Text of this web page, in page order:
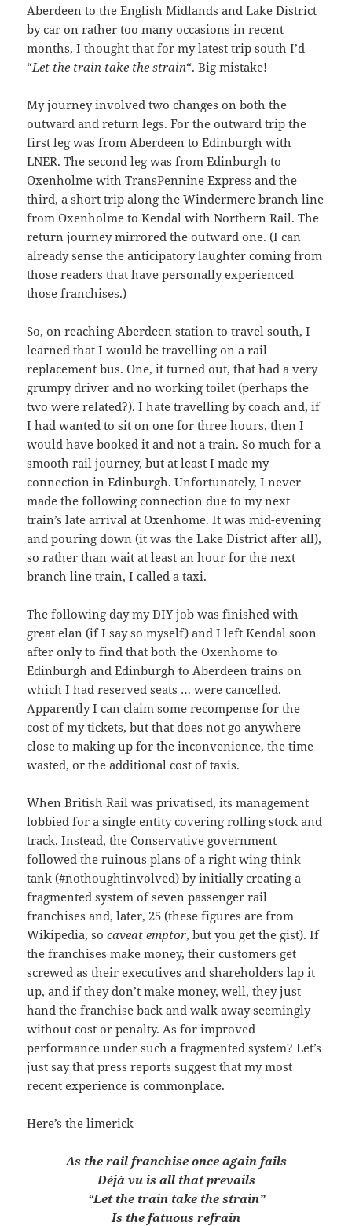
Aberdeen to the English Midlands and Lake District
by car on rather too many occasions in recent
months, I thought that for my latest trip south I’d
“Let the train take the strain“. Big mistake!
My journey involved two changes on both the
outward and return legs. For the outward trip the
first leg was from Aberdeen to Edinburgh with
LNER. The second leg was from Edinburgh to
Oxenholme with TransPennine Express and the
third, a short trip along the Windermere branch line
from Oxenholme to Kendal with Northern Rail. The
return journey mirrored the outward one. (I can
already sense the anticipatory laughter coming from
those readers that have personally experienced
those franchises.)
So, on reaching Aberdeen station to travel south, I
learned that I would be travelling on a rail
replacement bus. One, it turned out, that had a very
grumpy driver and no working toilet (perhaps the
two were related?). I hate travelling by coach and, if
I had wanted to sit on one for three hours, then I
would have booked it and not a train. So much for a
smooth rail journey, but at least I made my
connection in Edinburgh. Unfortunately, I never
made the following connection due to my next
train’s late arrival at Oxenhome. It was mid-evening
and pouring down (it was the Lake District after all),
so rather than wait at least an hour for the next
branch line train, I called a taxi.
The following day my DIY job was finished with
great elan (if I say so myself) and I left Kendal soon
after only to find that both the Oxenhome to
Edinburgh and Edinburgh to Aberdeen trains on
which I had reserved seats … were cancelled.
Apparently I can claim some recompense for the
cost of my tickets, but that does not go anywhere
close to making up for the inconvenience, the time
wasted, or the additional cost of taxis.
When British Rail was privatised, its management
lobbied for a single entity covering rolling stock and
track. Instead, the Conservative government
followed the ruinous plans of a right wing think
tank (#nothoughtinvolved) by initially creating a
fragmented system of seven passenger rail
franchises and, later, 25 (these figures are from
Wikipedia, socaveat emptor, but you get the gist). If
the franchises make money, their customers get
screwed as their executives and shareholders lap it
up, and if they don’t make money, well, they just
hand the franchise back and walk away seemingly
without cost or penalty. As for improved
performance under such a fragmented system? Let’s
just say that press reports suggest that my most
recent experience is commonplace.
Here’s the limerick
As the rail franchise once again fails
Déjà vu is all that prevails
“Let the train take the strain”
Is the fatuous refrain